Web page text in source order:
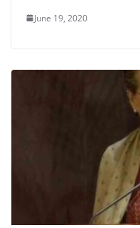
June 19, 2020